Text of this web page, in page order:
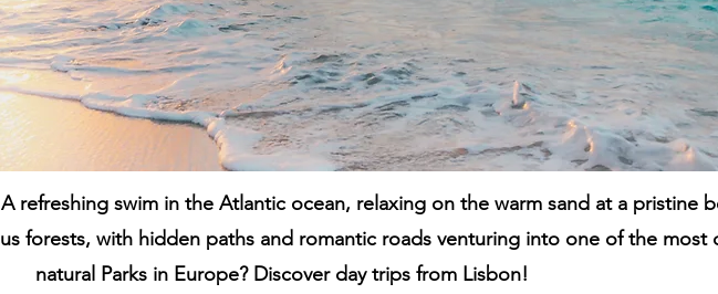
refreshing swim in the Atlantic ocean, relaxing on the warm sand at a pristine
forests, with hidden paths and romantic roads venturing into one of the most
natural Parks in Europe? Discover day trips from Lisbon!